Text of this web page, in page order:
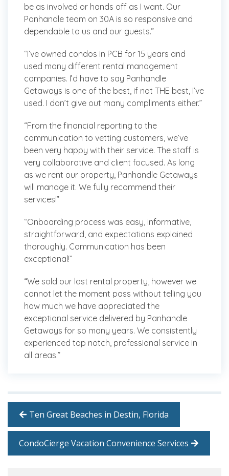
be as involved or hands off as I want. Our
Panhandle team on 30A is so responsive and
dependable to us and our guests.”
“I’ve owned condos in PCB for 15 years and
used many different rental management
companies. I’d have to say Panhandle
Getaways is one of the best, if not THE best, I’ve
used. I don’t give out many compliments either.”
“From the financial reporting to the
communication to vetting customers, we’ve
been very happy with their service. The staff is
very collaborative and client focused. As long
as we rent our property, Panhandle Getaways
will manage it. We fully recommend their
services!”
“Onboarding process was easy, informative,
straightforward, and expectations explained
thoroughly. Communication has been
exceptional!”
“We sold our last rental property, however we
cannot let the moment pass without telling you
how much we have appreciated the
exceptional service delivered by Panhandle
Getaways for so many years. We consistently
experienced top notch, professional service in
all areas.”
Ten Great Beaches in Destin, Florida
CondoCierge Vacation Convenience Services